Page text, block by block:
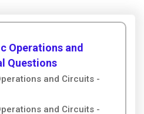
Operations and
Questions
and Circuits -
and Circuits -